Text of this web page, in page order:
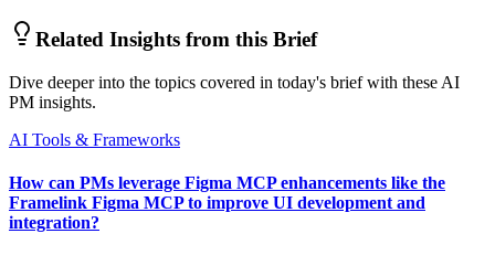
Related Insights from this Brief
Dive deeper into the topics covered in today's brief with these AI
PM insights.
AI Tools & Frameworks
How can PMs leverage Figma MCP enhancements like the
Framelink Figma MCP to improve UI development and
integration?